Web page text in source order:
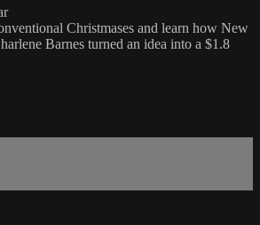
Christmases and learn how New
Barnes turned an idea into a $1.8